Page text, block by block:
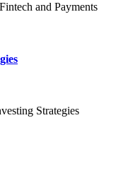
and Payments
Strategies